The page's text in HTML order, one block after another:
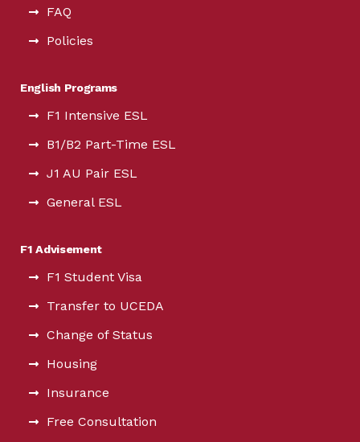
FAQ
Policies
English Programs
F1 Intensive ESL
B1/B2 Part-Time ESL
J1 AU Pair ESL
General ESL
F1 Advisement
F1 Student Visa
Transfer to UCEDA
Change of Status
Housing
Insurance
Free Consultation